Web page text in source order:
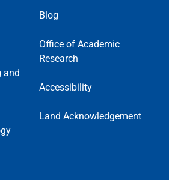
and
Blog
Office of Academic
Research
Accessibility
Land Acknowledgement